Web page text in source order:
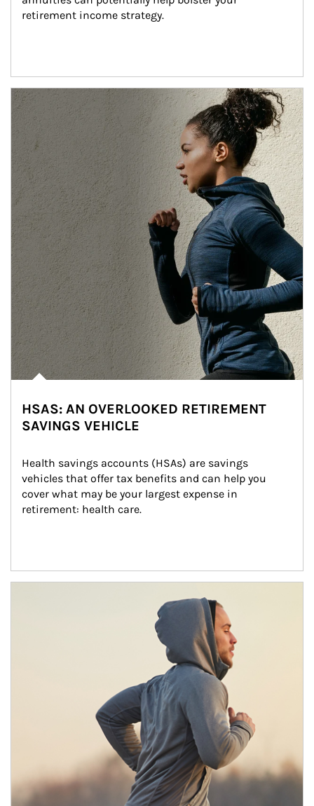
retirement income strategy.
Article Image
HSAS: AN OVERLOOKED RETIREMENT
SAVINGS VEHICLE
Health savings accounts (HSAs) are savings
vehicles that offer tax benefits and can help you
cover what may be your largest expense in
retirement: health care.